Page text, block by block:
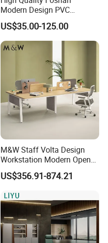
Modern Design PVC
Laminate Luxury Executive
Wooden Office Furniture for
Heavy Load Capacity of
300kg
US$35.00-125.00
M&W Staff Volta Design
Workstation Modern Open
Space 4 Person Company
Office Desk
US$356.91-874.21